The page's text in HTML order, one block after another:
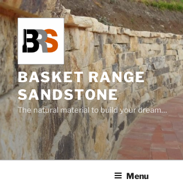
Skip
to
content
BASKET RANGE
SANDSTONE
The natural material to build your dream…
Menu